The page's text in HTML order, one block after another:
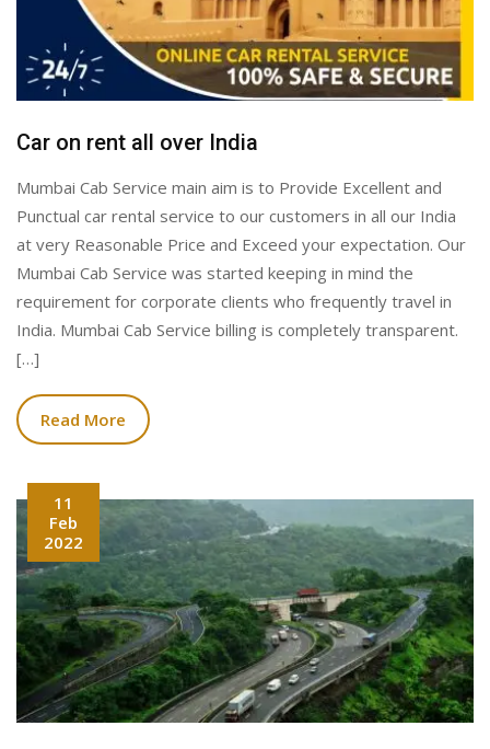
Car on rent all over India
Mumbai Cab Service main aim is to Provide Excellent and
Punctual car rental service to our customers in all our India
at very Reasonable Price and Exceed your expectation. Our
Mumbai Cab Service was started keeping in mind the
requirement for corporate clients who frequently travel in
India. Mumbai Cab Service billing is completely transparent.
[…]
Read More
11
Feb
2022